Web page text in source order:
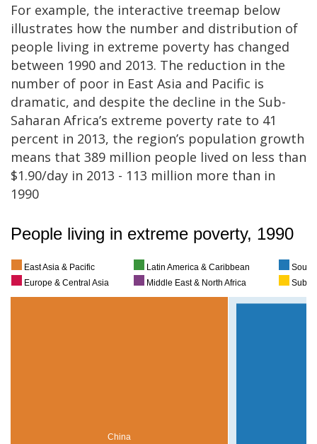
For example, the interactive treemap below
illustrates how the number and distribution of
people living in extreme poverty has changed
between 1990 and 2013. The reduction in the
number of poor in East Asia and Pacific is
dramatic, and despite the decline in the Sub-
Saharan Africa’s extreme poverty rate to 41
percent in 2013, the region’s population growth
means that 389 million people lived on less than
$1.90/day in 2013 - 113 million more than in
1990